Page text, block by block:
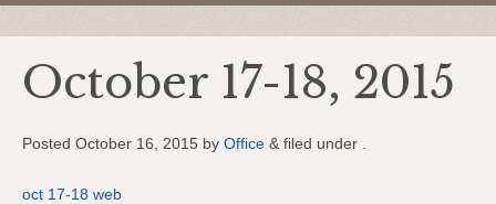
October 17-18, 2015
Posted October 16, 2015 by Office & filed under .
oct 17-18 web